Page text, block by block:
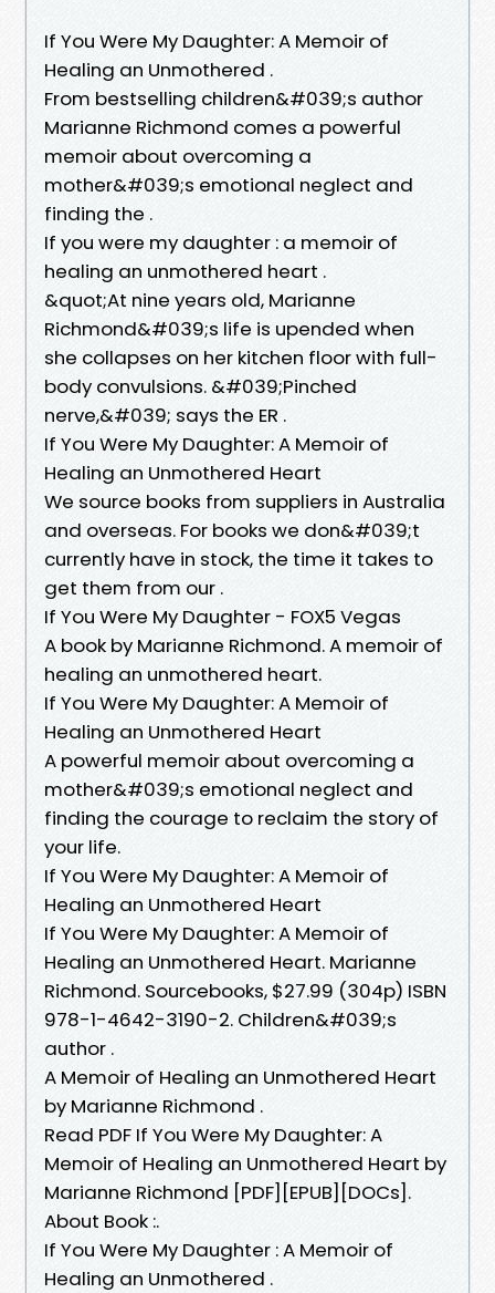
If You Were My Daughter: A Memoir of
Healing an Unmothered .
From bestselling children&#039;s author
Marianne Richmond comes a powerful
memoir about overcoming a
mother&#039;s emotional neglect and
finding the .
If you were my daughter : a memoir of
healing an unmothered heart .
&quot;At nine years old, Marianne
Richmond&#039;s life is upended when
she collapses on her kitchen floor with full-
body convulsions. &#039;Pinched
nerve,&#039; says the ER .
If You Were My Daughter: A Memoir of
Healing an Unmothered Heart
We source books from suppliers in Australia
and overseas. For books we don&#039;t
currently have in stock, the time it takes to
get them from our .
If You Were My Daughter - FOX5 Vegas
A book by Marianne Richmond. A memoir of
healing an unmothered heart.
If You Were My Daughter: A Memoir of
Healing an Unmothered Heart
A powerful memoir about overcoming a
mother&#039;s emotional neglect and
finding the courage to reclaim the story of
your life.
If You Were My Daughter: A Memoir of
Healing an Unmothered Heart
If You Were My Daughter: A Memoir of
Healing an Unmothered Heart. Marianne
Richmond. Sourcebooks, $27.99 (304p) ISBN
978-1-4642-3190-2. Children&#039;s
author .
A Memoir of Healing an Unmothered Heart
by Marianne Richmond .
Read PDF If You Were My Daughter: A
Memoir of Healing an Unmothered Heart by
Marianne Richmond [PDF][EPUB][DOCs].
About Book :.
If You Were My Daughter : A Memoir of
Healing an Unmothered .